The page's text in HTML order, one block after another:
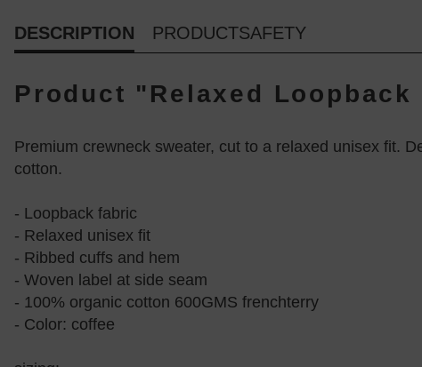
DESCRIPTION PRODUCTSAFETY
Product "Relaxed
Premium crewneck sweater, cut to a relaxed unisex fit.
cotton.
- Loopback fabric
- Relaxed unisex fit
- Ribbed cuffs and hem
- Woven label at side seam
- 100% organic cotton 600GMS frenchterry
- Color: coffee